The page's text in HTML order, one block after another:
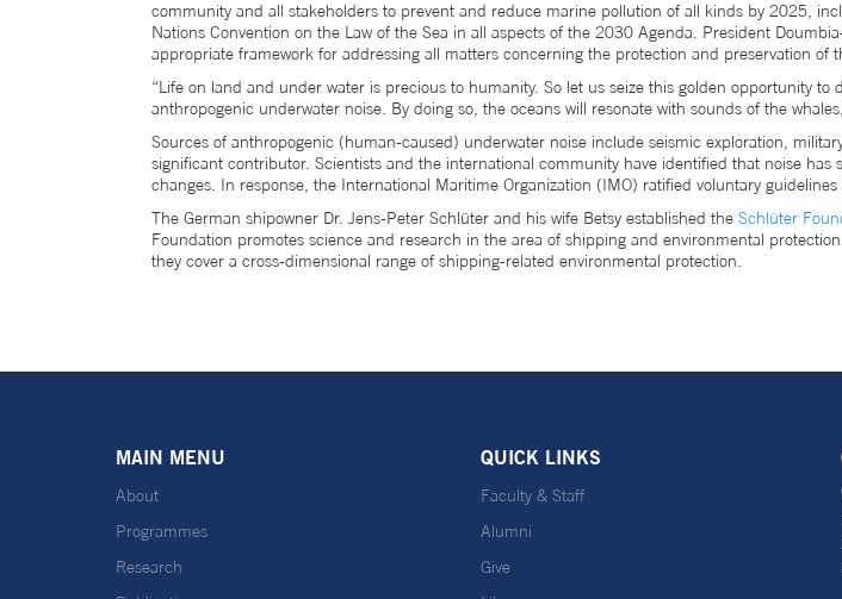
community and all stakeholders to prevent and reduce marine pollution of all kinds by 2025,
Nations Convention on the Law of the Sea in all aspects of the 2030 Agenda. President
appropriate framework for addressing all matters concerning the protection and preservation of
“Life on land and under water is precious to humanity. So let us seize this golden opportunity
anthropogenic underwater noise. By doing so, the oceans will resonate with sounds of the
Sources of anthropogenic (human-caused) underwater noise include seismic exploration,
significant contributor. Scientists and the international community have identified that noise
changes. In response, the International Maritime Organization (IMO) ratified voluntary
The German shipowner Dr. Jens-Peter Schlüter and his wife Betsy established the Schlüter
Foundation promotes science and research in the area of shipping and environmental
they cover a cross-dimensional range of shipping-related environmental protection.
MAIN MENU
About
Programmes
Research
QUICK LINKS
Faculty & Staff
Alumni
Give